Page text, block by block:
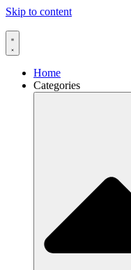
Skip to content
Home
Categories